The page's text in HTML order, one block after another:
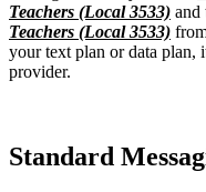
Teachers (Local 3533) and
Teachers (Local 3533)
your text plan or data plan,
provider.
Standard